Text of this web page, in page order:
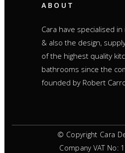
ABOUT
Cara have specialised
& also the design,
of the highest quality
bathrooms since the
founded by Robert
© Copyright Cara
Company VAT No: